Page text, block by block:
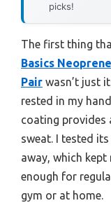
picks!
The first thing
Basics
Pair wasn’t just
rested in my
coating provides
sweat. I tested
away, which kept
enough for
gym or at home.